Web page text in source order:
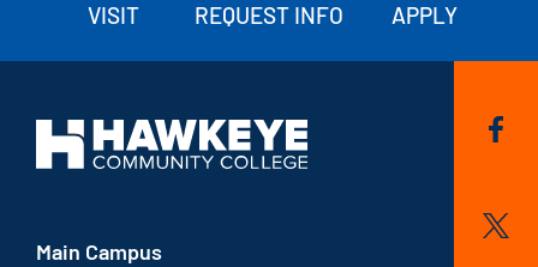
VISIT REQUEST INFO APPLY
Main Campus